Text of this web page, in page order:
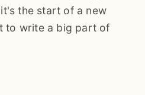
the start of a new
to write a big part of